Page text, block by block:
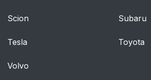
Scion Subaru
Tesla Toyota
Volvo